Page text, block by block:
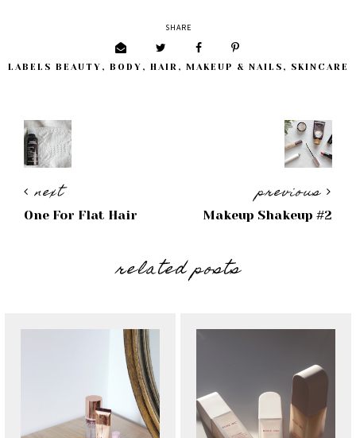
SHARE
LABELS BEAUTY , BODY , HAIR , MAKEUP & NAILS , SKINCARE
previous
Makeup Shakeup #2
next
One For Flat Hair
related posts